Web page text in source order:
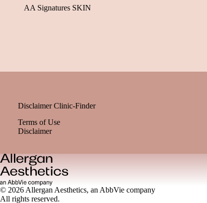
AA Signatures SKIN
Disclaimer Clinic-Finder
Terms of Use
Disclaimer
© 2026 Allergan Aesthetics, an AbbVie company
All rights reserved.